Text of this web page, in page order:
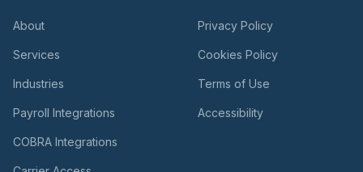
About
Services
Industries
Payroll Integrations
COBRA Integrations
Privacy Policy
Cookies Policy
Terms of Use
Accessibility